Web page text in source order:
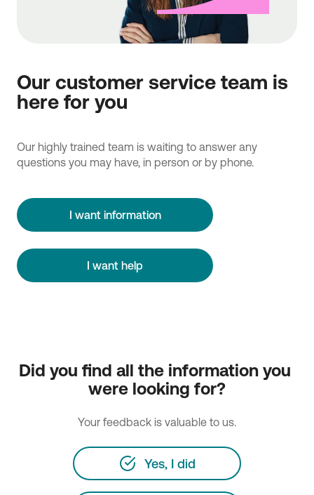
Our customer service team is
here for you
Our highly trained team is waiting to answer any
questions you may have, in person or by phone.
I want information
I want help
Did you find all the information you
were looking for?
Your feedback is valuable to us.
Yes, I did